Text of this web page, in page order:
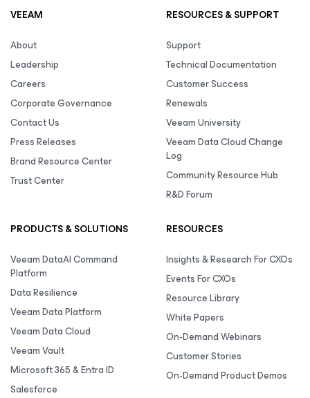
VEEAM
About
Leadership
Careers
Corporate Governance
Contact Us
Press Releases
Brand Resource Center
Trust Center
RESOURCES & SUPPORT
Support
Technical Documentation
Customer Success
Renewals
Veeam University
Veeam Data Cloud Change
Log
Community Resource Hub
R&D Forum
PRODUCTS & SOLUTIONS
Veeam DataAI Command
Platform
Data Resilience
Veeam Data Platform
Veeam Data Cloud
Veeam Vault
Microsoft 365 & Entra ID
Salesforce
RESOURCES
Insights & Research For CXOs
Events For CXOs
Resource Library
White Papers
On-Demand Webinars
Customer Stories
On-Demand Product Demos